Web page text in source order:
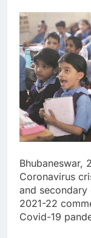
Bhubaneswar,
Coronavirus
and secondary
2021-22
Covid-19